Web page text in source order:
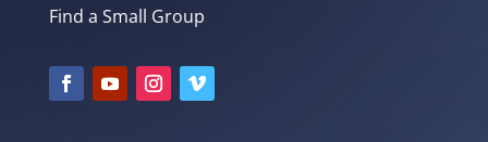
Find a Small Group